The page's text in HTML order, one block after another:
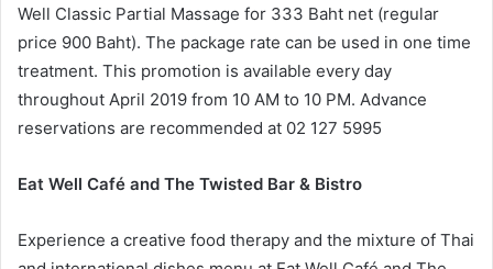
Well Classic Partial Massage for 333 Baht net (regular
price 900 Baht). The package rate can be used in one time
treatment. This promotion is available every day
throughout April 2019 from 10 AM to 10 PM. Advance
reservations are recommended at 02 127 5995
Eat Well Café and The Twisted Bar & Bistro
Experience a creative food therapy and the mixture of Thai